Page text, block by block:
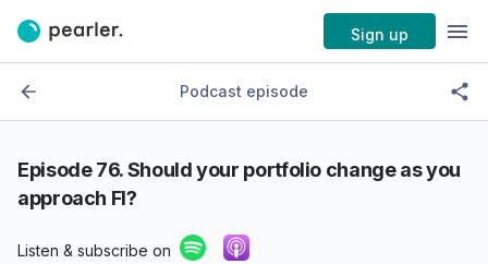
Sign up
Podcast episode
Episode 76. Should your portfolio change as you
approach FI?
Listen & subscribe on